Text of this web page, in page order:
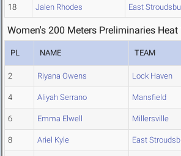
18 Jalen Rhodes East
Women's 200 Meters Preliminaries Heat
PL NAME TEAM
2 Riyana Owens Lock Haven
4 Aliyah Serrano Mansfield
6 Emma Elwell Millersville
8 Ariel Kyle East